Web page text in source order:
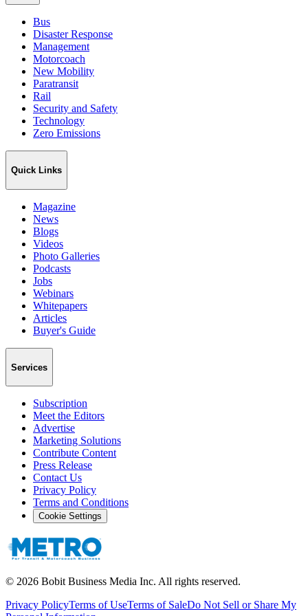
Bus
Disaster Response
Management
Motorcoach
New Mobility
Paratransit
Rail
Security and Safety
Technology
Zero Emissions
Quick Links
Magazine
News
Blogs
Videos
Photo Galleries
Podcasts
Jobs
Webinars
Whitepapers
Articles
Buyer's Guide
Services
Subscription
Meet the Editors
Advertise
Marketing Solutions
Contribute Content
Press Release
Contact Us
Privacy Policy
Terms and Conditions
Cookie Settings
© 2026 Bobit Business Media Inc. All rights reserved.
Privacy PolicyTerms of UseTerms of SaleDo Not Sell or Share My